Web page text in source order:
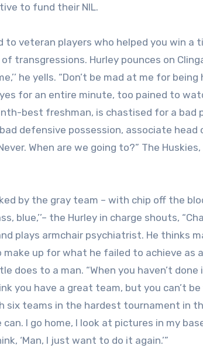
to fund their NIL.
veteran players who helped you win a
transgressions. Hurley pounces on
he yells. “Don’t be mad at me for being
for an entire minute, too pained to
best freshman, is chastised for a bad
defensive possession, associate head
When are we going to?” The
by the gray team – with chip off the
blue,’’– the Hurley in charge shouts,
plays armchair psychiatrist. He thinks
up for what he failed to achieve as
to a man. “When you haven’t done
you have a great team, but you can’t
teams in the hardest tournament in
I go home, I look at pictures in my
‘Man, I just want to do it again.’”